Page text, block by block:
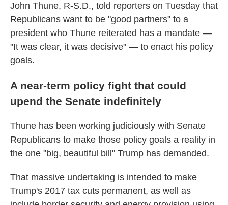
John Thune, R-S.D., told reporters on Tuesday that
Republicans want to be "good partners" to a
president who Thune reiterated has a mandate —
"It was clear, it was decisive" — to enact his policy
goals.
A near-term policy fight that could
upend the Senate indefinitely
Thune has been working judiciously with Senate
Republicans to make those policy goals a reality in
the one "big, beautiful bill" Trump has demanded.
That massive undertaking is intended to make
Trump's 2017 tax cuts permanent, as well as